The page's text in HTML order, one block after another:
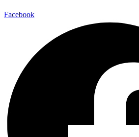
Facebook